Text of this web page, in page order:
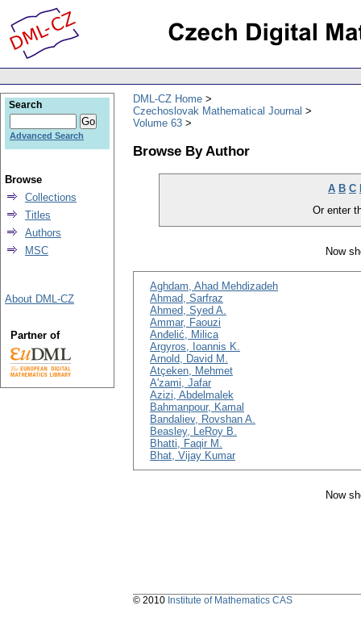
DML-CZ Home
Czechoslovak Mathematical Journal
Volume 63
Browse By Author
A B C
Or enter
Now
Aghdam, Ahad Mehdizadeh
Ahmad, Sarfraz
Ahmed, Syed A.
Ammar, Faouzi
Anđelić, Milica
Argyros, Ioannis K.
Arnold, David M.
Atçeken, Mehmet
A'zami, Jafar
Azizi, Abdelmalek
Bahmanpour, Kamal
Bandaliev, Rovshan A.
Beasley, LeRoy B.
Bhatti, Faqir M.
Bhat, Vijay Kumar
Now
Search
Advanced Search
Browse
Collections
Titles
Authors
MSC
About DML-CZ
Partner of
© 2010 Institute of Mathematics CAS